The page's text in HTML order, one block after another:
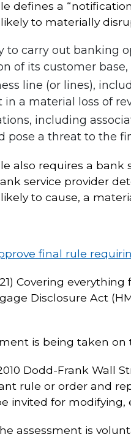
defines a
to materially
to carry out banking
of its customer
line (or lines),
in a material loss of
including
pose a threat to the
also requires a bank
service provider
to cause, a
final rule
Covering
Disclosure Act
is being taken on
Dodd-Frank Wall
rule or order and
invited for
assessment is